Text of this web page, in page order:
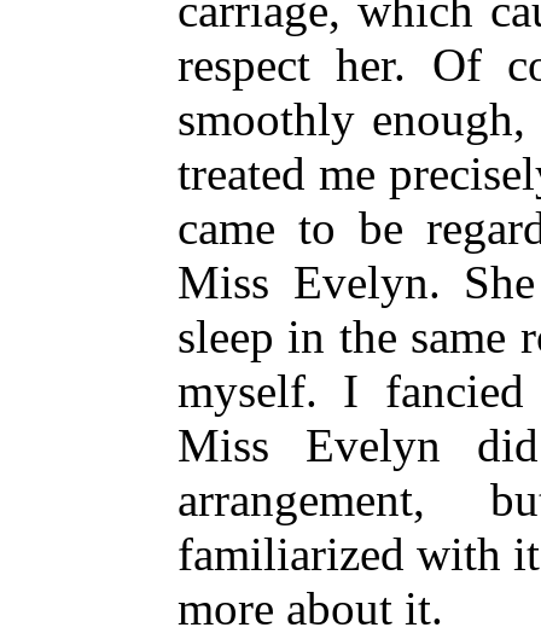
respect her. Of
smoothly
treated me
came to be
Miss Evelyn.
sleep in the same
myself. I
Miss Evelyn
arrangement,
familiarized with
more about it.